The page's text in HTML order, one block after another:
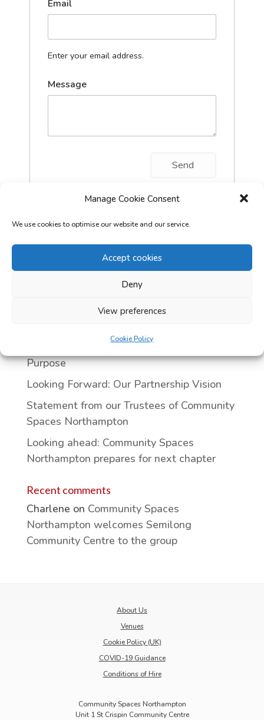
Manage Cookie Consent
We use cookies to optimise our website and our service.
Accept cookies
Deny
View preferences
Cookie Policy
Email
Enter your email address.
Message
Our Annual General Meeting — 29th April
Our Trustees: Leading with Passion and
Purpose
Looking Forward: Our Partnership Vision
Statement from our Trustees of Community
Spaces Northampton
Looking ahead: Community Spaces
Northampton prepares for next chapter
Recent comments
Charlene on Community Spaces
Northampton welcomes Semilong
Community Centre to the group
About Us
Venues
Cookie Policy (UK)
COVID-19 Guidance
Conditions of Hire
Community Spaces Northampton
Unit 1 St Crispin Community Centre